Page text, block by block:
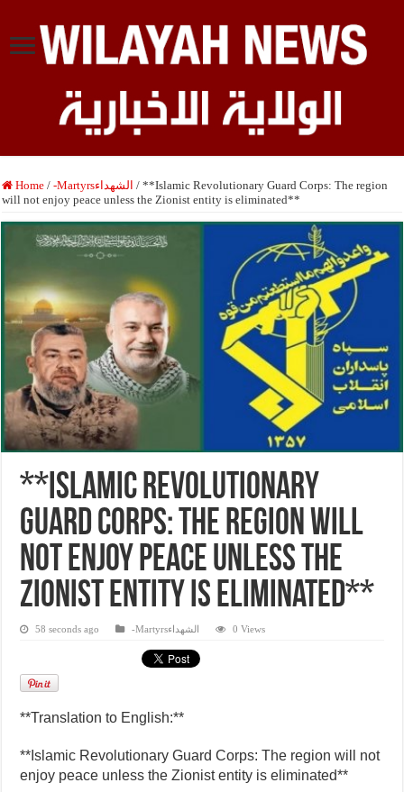
Home / -Martyrsالشهداء / **Islamic Revolutionary Guard Corps: The region
will not enjoy peace unless the Zionist entity is eliminated**
**Islamic Revolutionary
Guard Corps: The region will
not enjoy peace unless the
Zionist entity is eliminated**
58 seconds ago -Martyrsالشهداء 0 Views
**Translation to English:**
**Islamic Revolutionary Guard Corps: The region will not
enjoy peace unless the Zionist entity is eliminated**